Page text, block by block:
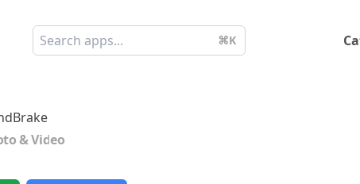
⌘K
& Video